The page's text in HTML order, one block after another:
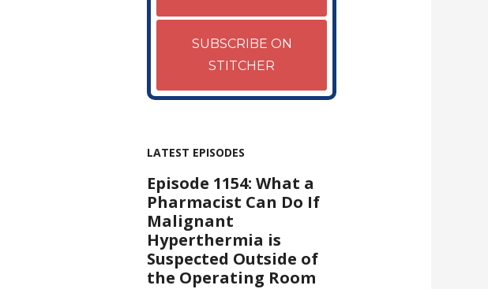
SUBSCRIBE ON
STITCHER
LATEST EPISODES
Episode 1154: What a
Pharmacist Can Do If
Malignant
Hyperthermia is
Suspected Outside of
the Operating Room